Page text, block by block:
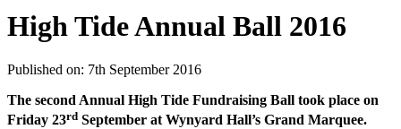
High Tide Annual Ball 2016
Published on: 7th September 2016
The second Annual High Tide Fundraising Ball took place on
Friday 23rd September at Wynyard Hall’s Grand Marquee.